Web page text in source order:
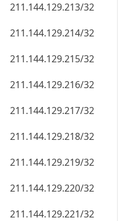
211.144.129.213/32
211.144.129.214/32
211.144.129.215/32
211.144.129.216/32
211.144.129.217/32
211.144.129.218/32
211.144.129.219/32
211.144.129.220/32
211.144.129.221/32